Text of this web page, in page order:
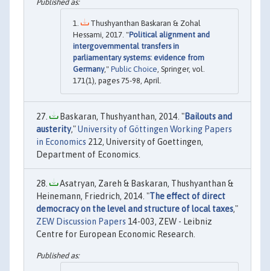
Thushyanthan Baskaran & Zohal
Hessami, 2017. "Political alignment and
intergovernmental transfers in
parliamentary systems: evidence from
Germany," Public Choice , Springer, vol.
171(1), pages 75-98, April.
Baskaran, Thushyanthan, 2014. "Bailouts and
austerity,"University of Göttingen Working Papers
in Economics 212, University of Goettingen,
Department of Economics.
Asatryan, Zareh & Baskaran, Thushyanthan &
Heinemann, Friedrich, 2014. "The effect of direct
democracy on the level and structure of local taxes,"
ZEW Discussion Papers 14-003, ZEW - Leibniz
Centre for European Economic Research.